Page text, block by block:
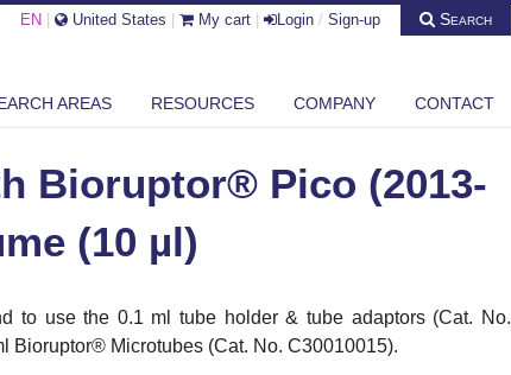
EN United States My cart Login / Sign-up Search
AREAS RESOURCES COMPANY CONTACT
VOLUME ...
Bioruptor® Pico (2013-
(10 µl)
to use the 0.1 ml tube holder & tube adaptors (Cat. No.
Bioruptor® Microtubes (Cat. No. C30010015).